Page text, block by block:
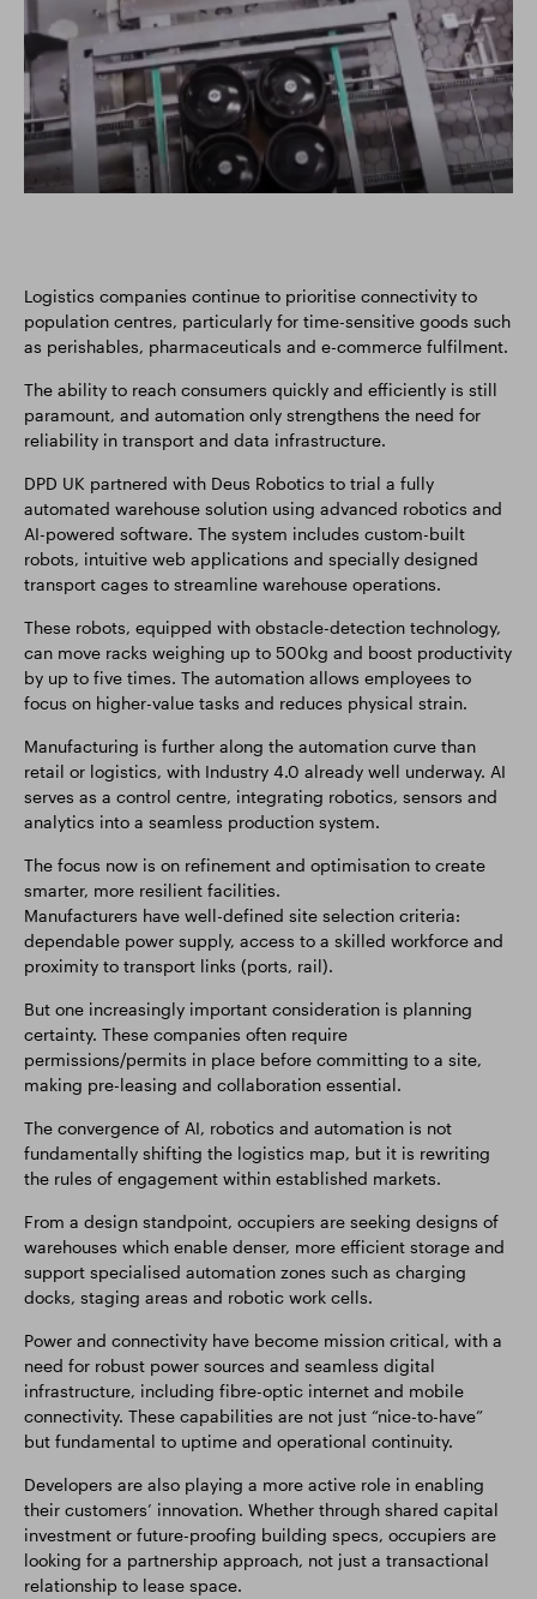
Logistics companies continue to prioritise connectivity to
population centres, particularly for time-sensitive goods such
as perishables, pharmaceuticals and e-commerce fulfilment.
The ability to reach consumers quickly and efficiently is still
paramount, and automation only strengthens the need for
reliability in transport and data infrastructure.
DPD UK partnered with Deus Robotics to trial a fully
automated warehouse solution using advanced robotics and
AI-powered software. The system includes custom-built
robots, intuitive web applications and specially designed
transport cages to streamline warehouse operations.
These robots, equipped with obstacle-detection technology,
can move racks weighing up to 500kg and boost productivity
by up to five times. The automation allows employees to
focus on higher-value tasks and reduces physical strain.
Manufacturing is further along the automation curve than
retail or logistics, with Industry 4.0 already well underway. AI
serves as a control centre, integrating robotics, sensors and
analytics into a seamless production system.
The focus now is on refinement and optimisation to create
smarter, more resilient facilities.
Manufacturers have well-defined site selection criteria:
dependable power supply, access to a skilled workforce and
proximity to transport links (ports, rail).
But one increasingly important consideration is planning
certainty. These companies often require
permissions/permits in place before committing to a site,
making pre-leasing and collaboration essential.
The convergence of AI, robotics and automation is not
fundamentally shifting the logistics map, but it is rewriting
the rules of engagement within established markets.
From a design standpoint, occupiers are seeking designs of
warehouses which enable denser, more efficient storage and
support specialised automation zones such as charging
docks, staging areas and robotic work cells.
Power and connectivity have become mission critical, with a
need for robust power sources and seamless digital
infrastructure, including fibre-optic internet and mobile
connectivity. These capabilities are not just “nice-to-have”
but fundamental to uptime and operational continuity.
Developers are also playing a more active role in enabling
their customers’ innovation. Whether through shared capital
investment or future-proofing building specs, occupiers are
looking for a partnership approach, not just a transactional
relationship to lease space.